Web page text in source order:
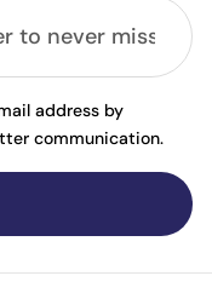
address by
communication.